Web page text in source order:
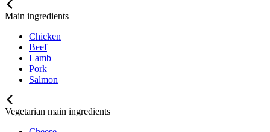
Main ingredients
Chicken
Beef
Lamb
Pork
Salmon
Vegetarian main ingredients